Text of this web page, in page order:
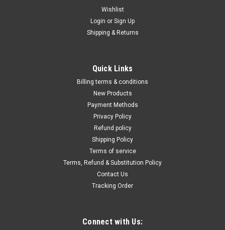
Small Hole Gage Sets PR1640097
Small Hole Gage Sets PR1640097 Supplied in two
differentstyles : 1. Full ball construction2. Half ball - flat
bottomconstruction; formeasuring insidediameters or
widthsof small shallow holesor slots where regulargages are
not accessible.Each set consists...
Wishlist
Login or Sign Up
Shipping & Returns
Quick Links
Billing terms & conditions
New Products
Payment Methods
Privacy Policy
Refund policy
Shipping Policy
Terms of service
Terms, Refund & Substitution Policy
Contact Us
Tracking Order
Connect with Us: